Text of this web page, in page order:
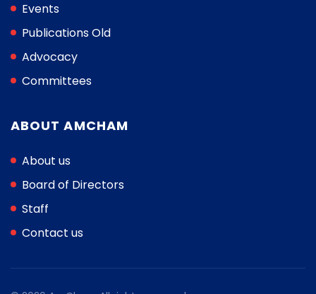
Events
Publications Old
Advocacy
Committees
ABOUT AMCHAM
About us
Board of Directors
Staff
Contact us